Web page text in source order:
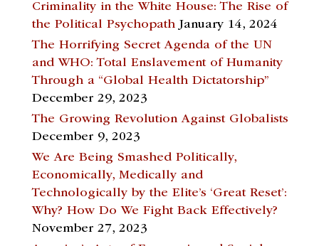
Criminality in the White House: The Rise of
the Political Psychopath January 14, 2024
The Horrifying Secret Agenda of the UN
and WHO: Total Enslavement of Humanity
Through a “Global Health Dictatorship”
December 29, 2023
The Growing Revolution Against Globalists
December 9, 2023
We Are Being Smashed Politically,
Economically, Medically and
Technologically by the Elite’s ‘Great Reset’:
Why? How Do We Fight Back Effectively?
November 27, 2023